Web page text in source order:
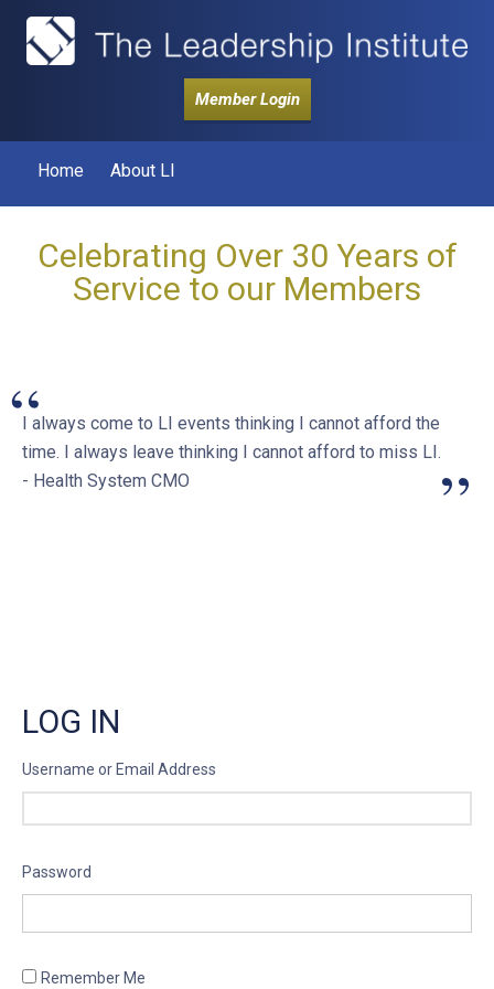
Member Login
Home About LI
Celebrating Over 30 Years of
Service to our Members
“
I always come to LI events thinking I cannot afford the
time. I always leave thinking I cannot afford to miss LI.
- Health System CMO
”
LOG IN
Username or Email Address
Password
Remember Me